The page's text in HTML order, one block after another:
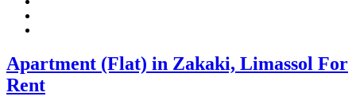
Apartment (Flat) in Zakaki, Limassol For
Rent